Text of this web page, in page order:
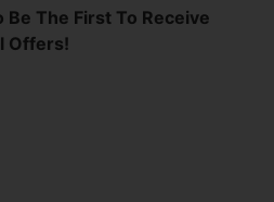
Be The First To Receive
Offers!